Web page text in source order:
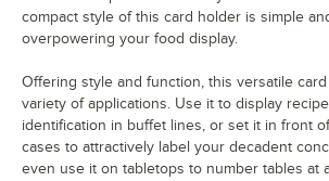
compact style of this card holder is simple
overpowering your food display.
Offering style and function, this versatile
variety of applications. Use it to display
identification in buffet lines, or set it in front
cases to attractively label your decadent
even use it on tabletops to number tables at